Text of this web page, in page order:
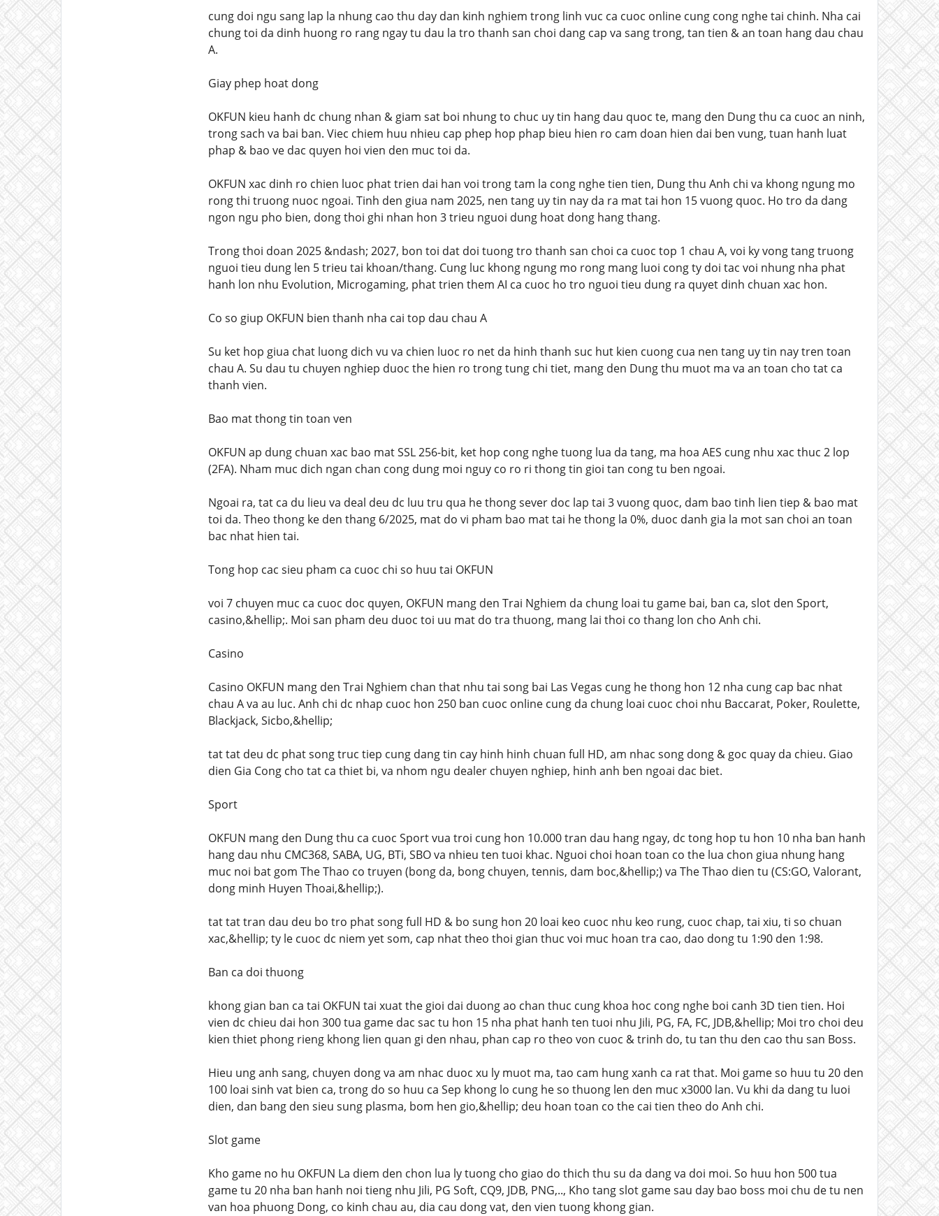
cung doi ngu sang lap la nhung cao thu day dan kinh nghiem trong linh vuc ca cuoc online cung cong nghe tai chinh. Nha cai
chung toi da dinh huong ro rang ngay tu dau la tro thanh san choi dang cap va sang trong, tan tien & an toan hang dau chau
A.
Giay phep hoat dong
OKFUN kieu hanh dc chung nhan & giam sat boi nhung to chuc uy tin hang dau quoc te, mang den Dung thu ca cuoc an ninh,
trong sach va bai ban. Viec chiem huu nhieu cap phep hop phap bieu hien ro cam doan hien dai ben vung, tuan hanh luat
phap & bao ve dac quyen hoi vien den muc toi da.
OKFUN xac dinh ro chien luoc phat trien dai han voi trong tam la cong nghe tien tien, Dung thu Anh chi va khong ngung mo
rong thi truong nuoc ngoai. Tinh den giua nam 2025, nen tang uy tin nay da ra mat tai hon 15 vuong quoc. Ho tro da dang
ngon ngu pho bien, dong thoi ghi nhan hon 3 trieu nguoi dung hoat dong hang thang.
Trong thoi doan 2025 &ndash; 2027, bon toi dat doi tuong tro thanh san choi ca cuoc top 1 chau A, voi ky vong tang truong
nguoi tieu dung len 5 trieu tai khoan/thang. Cung luc khong ngung mo rong mang luoi cong ty doi tac voi nhung nha phat
hanh lon nhu Evolution, Microgaming, phat trien them AI ca cuoc ho tro nguoi tieu dung ra quyet dinh chuan xac hon.
Co so giup OKFUN bien thanh nha cai top dau chau A
Su ket hop giua chat luong dich vu va chien luoc ro net da hinh thanh suc hut kien cuong cua nen tang uy tin nay tren toan
chau A. Su dau tu chuyen nghiep duoc the hien ro trong tung chi tiet, mang den Dung thu muot ma va an toan cho tat ca
thanh vien.
Bao mat thong tin toan ven
OKFUN ap dung chuan xac bao mat SSL 256-bit, ket hop cong nghe tuong lua da tang, ma hoa AES cung nhu xac thuc 2 lop
(2FA). Nham muc dich ngan chan cong dung moi nguy co ro ri thong tin gioi tan cong tu ben ngoai.
Ngoai ra, tat ca du lieu va deal deu dc luu tru qua he thong sever doc lap tai 3 vuong quoc, dam bao tinh lien tiep & bao mat
toi da. Theo thong ke den thang 6/2025, mat do vi pham bao mat tai he thong la 0%, duoc danh gia la mot san choi an toan
bac nhat hien tai.
Tong hop cac sieu pham ca cuoc chi so huu tai OKFUN
voi 7 chuyen muc ca cuoc doc quyen, OKFUN mang den Trai Nghiem da chung loai tu game bai, ban ca, slot den Sport,
casino,&hellip;. Moi san pham deu duoc toi uu mat do tra thuong, mang lai thoi co thang lon cho Anh chi.
Casino
Casino OKFUN mang den Trai Nghiem chan that nhu tai song bai Las Vegas cung he thong hon 12 nha cung cap bac nhat
chau A va au luc. Anh chi dc nhap cuoc hon 250 ban cuoc online cung da chung loai cuoc choi nhu Baccarat, Poker, Roulette,
Blackjack, Sicbo,&hellip;
tat tat deu dc phat song truc tiep cung dang tin cay hinh hinh chuan full HD, am nhac song dong & goc quay da chieu. Giao
dien Gia Cong cho tat ca thiet bi, va nhom ngu dealer chuyen nghiep, hinh anh ben ngoai dac biet.
Sport
OKFUN mang den Dung thu ca cuoc Sport vua troi cung hon 10.000 tran dau hang ngay, dc tong hop tu hon 10 nha ban hanh
hang dau nhu CMC368, SABA, UG, BTi, SBO va nhieu ten tuoi khac. Nguoi choi hoan toan co the lua chon giua nhung hang
muc noi bat gom The Thao co truyen (bong da, bong chuyen, tennis, dam boc,&hellip;) va The Thao dien tu (CS:GO, Valorant,
dong minh Huyen Thoai,&hellip;).
tat tat tran dau deu bo tro phat song full HD & bo sung hon 20 loai keo cuoc nhu keo rung, cuoc chap, tai xiu, ti so chuan
xac,&hellip; ty le cuoc dc niem yet som, cap nhat theo thoi gian thuc voi muc hoan tra cao, dao dong tu 1:90 den 1:98.
Ban ca doi thuong
khong gian ban ca tai OKFUN tai xuat the gioi dai duong ao chan thuc cung khoa hoc cong nghe boi canh 3D tien tien. Hoi
vien dc chieu dai hon 300 tua game dac sac tu hon 15 nha phat hanh ten tuoi nhu Jili, PG, FA, FC, JDB,&hellip; Moi tro choi deu
kien thiet phong rieng khong lien quan gi den nhau, phan cap ro theo von cuoc & trinh do, tu tan thu den cao thu san Boss.
Hieu ung anh sang, chuyen dong va am nhac duoc xu ly muot ma, tao cam hung xanh ca rat that. Moi game so huu tu 20 den
100 loai sinh vat bien ca, trong do so huu ca Sep khong lo cung he so thuong len den muc x3000 lan. Vu khi da dang tu luoi
dien, dan bang den sieu sung plasma, bom hen gio,&hellip; deu hoan toan co the cai tien theo do Anh chi.
Slot game
Kho game no hu OKFUN La diem den chon lua ly tuong cho giao do thich thu su da dang va doi moi. So huu hon 500 tua
game tu 20 nha ban hanh noi tieng nhu Jili, PG Soft, CQ9, JDB, PNG,.., Kho tang slot game sau day bao boss moi chu de tu nen
van hoa phuong Dong, co kinh chau au, dia cau dong vat, den vien tuong khong gian.